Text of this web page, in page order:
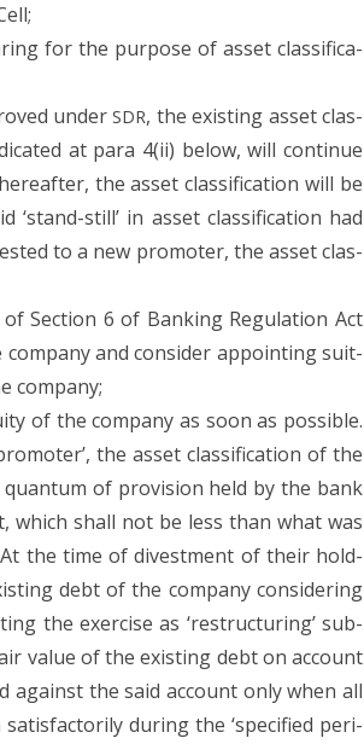
for the pur­pose of asset clas­si­fi­ca­
underSDR, the exist­ing asset clas­
at para 4(ii) below, will con­tin­ue
the asset clas­si­fi­ca­tion will be
still’ in asset clas­si­fi­ca­tion had
to a new pro­mot­er, the asset clas­
Sec­tion 6 of Bank­ing Reg­u­la­tion Act
and con­sid­er appoint­ing suit­
company;
of the com­pa­ny as soon as pos­si­ble.
the asset clas­si­fi­ca­tion of the
quan­tum of pro­vi­sion held by the bank
which shall not be less than what was
At the time of divest­ment of their hold­
debt of the com­pa­ny con­sid­er­ing
the exer­cise as ‘restruc­tur­ing’ sub­
val­ue of the exist­ing debt on account
against the said account only when all
dur­ing the ‘spec­i­fied peri­